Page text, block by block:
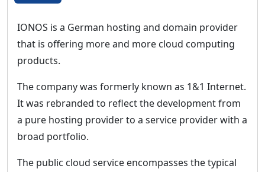
IONOS is a German hosting and domain provider
that is offering more and more cloud computing
products.
The company was formerly known as 1&1 Internet.
It was rebranded to reflect the development from
a pure hosting provider to a service provider with a
broad portfolio.
The public cloud service encompasses the typical